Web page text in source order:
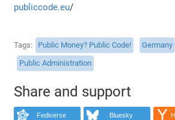
publiccode.eu/
Tags Public Money? Public Code!
Germany
Public Administration
Share and support
Fediverse Bluesky